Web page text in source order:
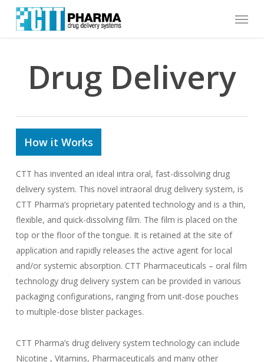
Menu
Drug Delivery
How it Works
CTT has invented an ideal intra oral, fast-dissolving drug
delivery system. This novel intraoral drug delivery system, is
CTT Pharma’s proprietary patented technology and is a thin,
flexible, and quick-dissolving film. The film is placed on the
top or the floor of the tongue. It is retained at the site of
application and rapidly releases the active agent for local
and/or systemic absorption. CTT Pharmaceuticals – oral film
technology drug delivery system can be provided in various
packaging configurations, ranging from unit-dose pouches
to multiple-dose blister packages.
CTT Pharma’s drug delivery system technology can include
Nicotine , Vitamins, Pharmaceuticals and many other